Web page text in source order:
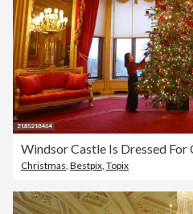
Windsor Castle Is Dressed For
Christmas Bestpix Topix